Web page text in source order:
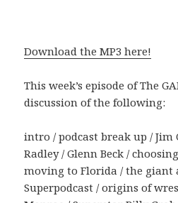
Download the MP3 here!
This week’s episode of The
discussion of the following:
intro / podcast break up / Jim
Radley / Glenn Beck /
moving to Florida / the giant
Superpodcast / origins of